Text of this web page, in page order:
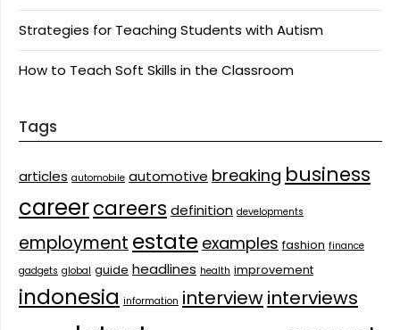
Strategies for Teaching Students with Autism
How to Teach Soft Skills in the Classroom
Tags
articles automobile automotive breaking business
careercareers definition developments
employment estate examples fashion finance
gadgets global guide headlines health improvement
indonesia information interviewinterviews